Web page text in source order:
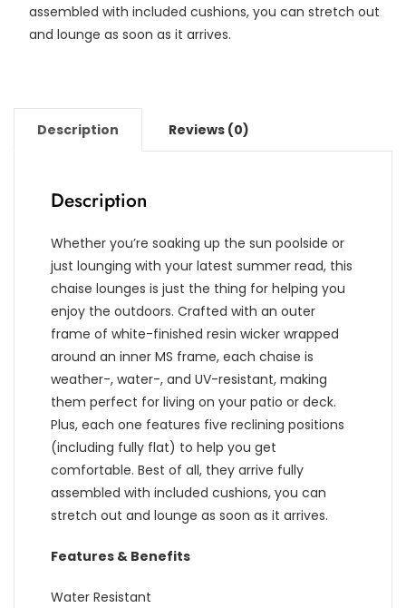
assembled with included cushions, you can stretch out
and lounge as soon as it arrives.
Description Reviews (0)
Description
Whether you’re soaking up the sun poolside or
just lounging with your latest summer read, this
chaise lounges is just the thing for helping you
enjoy the outdoors. Crafted with an outer
frame of white-finished resin wicker wrapped
around an inner MS frame, each chaise is
weather-, water-, and UV-resistant, making
them perfect for living on your patio or deck.
Plus, each one features five reclining positions
(including fully flat) to help you get
comfortable. Best of all, they arrive fully
assembled with included cushions, you can
stretch out and lounge as soon as it arrives.
Features & Benefits
Water Resistant